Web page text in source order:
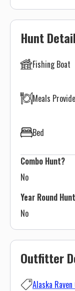
Outfitter
Alaska Raven
Hunt
Fishing Boat
Meals
Bed
Combo Hunt?
No
Year Round
No